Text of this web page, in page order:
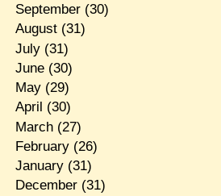
September(30)
August(31)
July(31)
June(30)
May(29)
April (30)
March(27)
February(26)
January(31)
December(31)